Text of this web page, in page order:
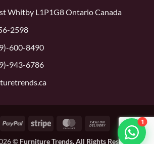
Whitby L1P1G8 Ontario Canada
2598
600-8490
943-6786
PayPal Stripe MasterCardCash
© Furniture Trends. All Rights Reserved.
1